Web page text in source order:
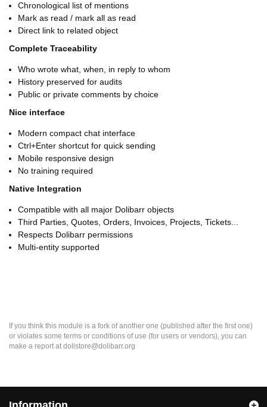
Chronological list of mentions
Mark as read / mark all as read
Direct link to related object
Complete Traceability
Who wrote what, when, in reply to whom
History preserved for audits
Public or private comments by choice
Nice interface
Modern compact chat interface
Ctrl+Enter shortcut for quick sending
Mobile responsive design
No training required
Native Integration
Compatible with all major Dolibarr objects
Third Parties, Quotes, Orders, Invoices, Projects, Tickets...
Respects Dolibarr permissions
Multi-entity supported
If you think this module is a fork of another one (published after the first one)
or violates some terms or conditions of use (for users or vendors), you can
make a report at dolistore@dolibarr.org